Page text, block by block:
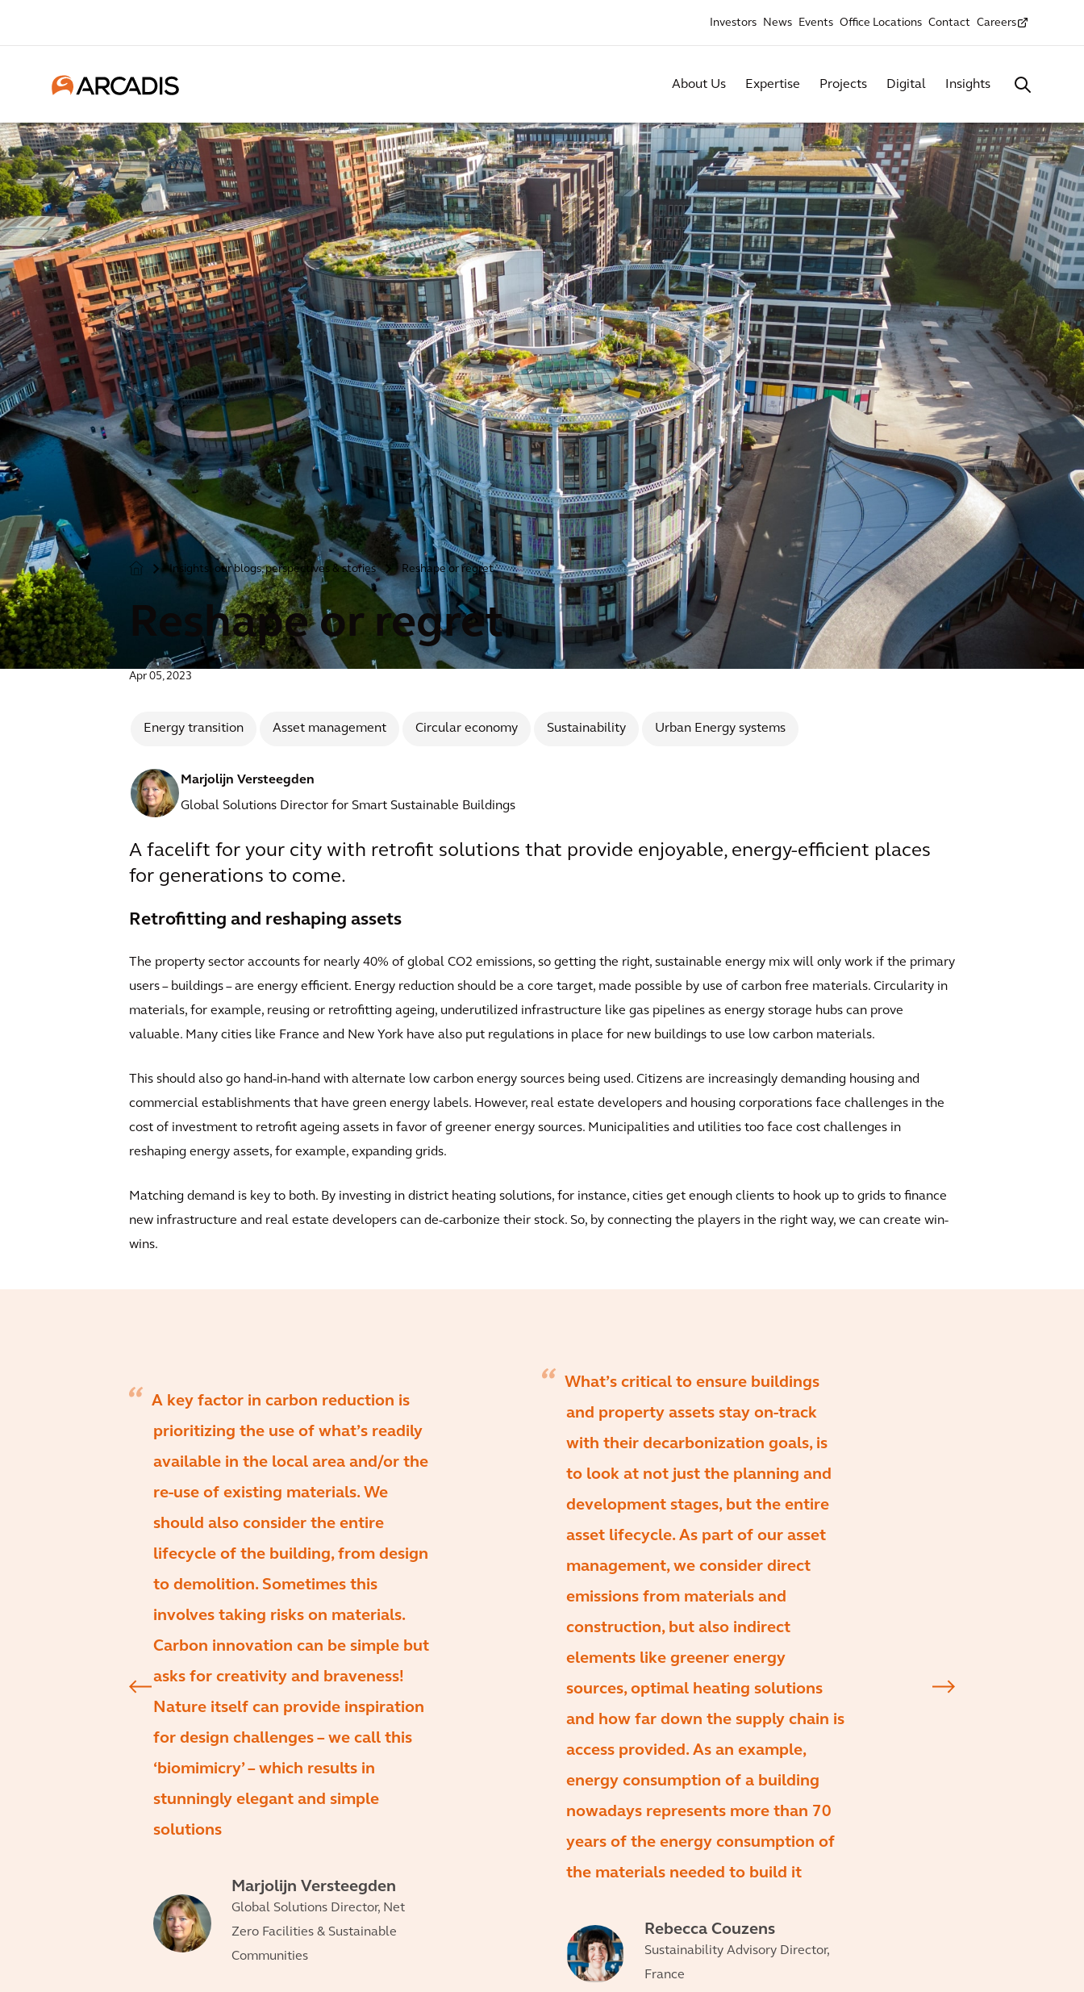
Investors News Events Office Locations Contact Careers
About Us Expertise Projects Digital Insights
> Insights: our blogs, perspectives & stories > Reshape or regret
Reshape or regret
Apr 05, 2023
Energy transition Asset management Circular economy Sustainability Urban Energy systems
Marjolijn Versteegden
Global Solutions Director for Smart Sustainable Buildings
A facelift for your city with retrofit solutions that provide enjoyable, energy-efficient places
for generations to come.
Retrofitting and reshaping assets
The property sector accounts for nearly 40% of global CO2 emissions, so getting the right, sustainable energy mix will only work if the primary
users – buildings – are energy efficient. Energy reduction should be a core target, made possible by use of carbon free materials. Circularity in
materials, for example, reusing or retrofitting ageing, underutilized infrastructure like gas pipelines as energy storage hubs can prove
valuable. Many cities like France and New York have also put regulations in place for new buildings to use low carbon materials.
This should also go hand-in-hand with alternate low carbon energy sources being used. Citizens are increasingly demanding housing and
commercial establishments that have green energy labels. However, real estate developers and housing corporations face challenges in the
cost of investment to retrofit ageing assets in favor of greener energy sources. Municipalities and utilities too face cost challenges in
reshaping energy assets, for example, expanding grids.
Matching demand is key to both. By investing in district heating solutions, for instance, cities get enough clients to hook up to grids to finance
new infrastructure and real estate developers can de-carbonize their stock. So, by connecting the players in the right way, we can create win-
wins.
A key factor in carbon reduction is
prioritizing the use of what’s readily
available in the local area and/or the
re-use of existing materials. We
should also consider the entire
lifecycle of the building, from design
to demolition. Sometimes this
involves taking risks on materials.
Carbon innovation can be simple but
asks for creativity and braveness!
Nature itself can provide inspiration
for design challenges – we call this
‘biomimicry’ – which results in
stunningly elegant and simple
solutions
Marjolijn Versteegden
Global Solutions Director, Net
Zero Facilities & Sustainable
Communities
What’s critical to ensure buildings
and property assets stay on-track
with their decarbonization goals, is
to look at not just the planning and
development stages, but the entire
asset lifecycle. As part of our asset
management, we consider direct
emissions from materials and
construction, but also indirect
elements like greener energy
sources, optimal heating solutions
and how far down the supply chain is
access provided. As an example,
energy consumption of a building
nowadays represents more than 70
years of the energy consumption of
the materials needed to build it
Rebecca Couzens
Sustainability Advisory Director,
France